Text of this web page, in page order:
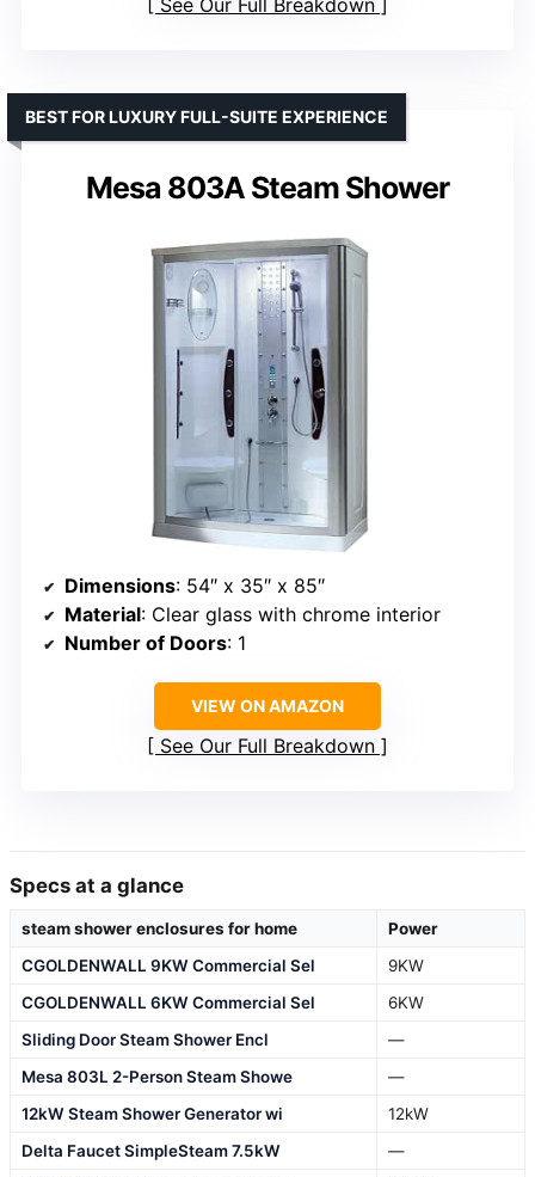
Mesa 803A Steam Shower
BEST FOR LUXURY FULL-SUITE EXPERIENCE
Dimensions: 54″ x 35″ x 85″
Material: Clear glass with chrome interior
Number of Doors: 1
VIEW ON AMAZON
See Our Full Breakdown
Specs at a glance
steam shower enclosures for home
Power
CGOLDENWALL 9KW Commercial Sel
9KW
CGOLDENWALL 6KW Commercial Sel
6KW
Sliding Door Steam Shower Encl
—
Mesa 803L 2-Person Steam Showe
—
12kW Steam Shower Generator wi
12kW
Delta Faucet SimpleSteam 7.5kW
—